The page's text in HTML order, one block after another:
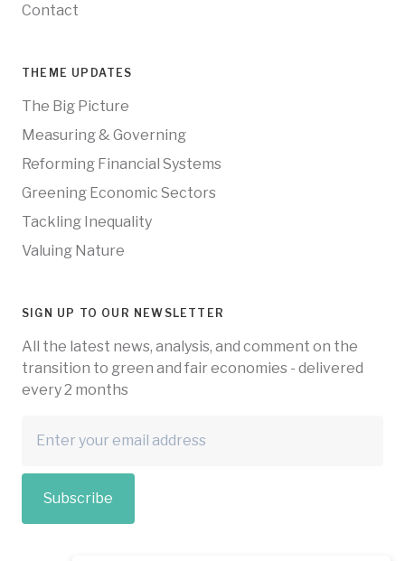
Contact
THEME UPDATES
The Big Picture
Measuring & Governing
Reforming Financial Systems
Greening Economic Sectors
Tackling Inequality
Valuing Nature
SIGN UP TO OUR NEWSLETTER
All the latest news, analysis, and comment on the
transition to green and fair economies - delivered
every 2 months
Subscribe